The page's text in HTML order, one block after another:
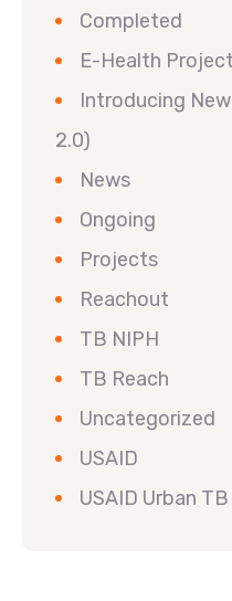
Completed
E-Health Project
Introducing
2.0)
News
Ongoing
Projects
Reachout
TB NIPH
TB Reach
Uncategorized
USAID
USAID Urban